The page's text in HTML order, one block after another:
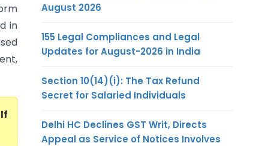
in
August 2026
155 Legal Compliances and Legal
Updates for August-2026 in India
Section 10(14)(i): The Tax Refund
Secret for Salaried Individuals
Delhi HC Declines GST Writ, Directs
Appeal as Service of Notices Involves